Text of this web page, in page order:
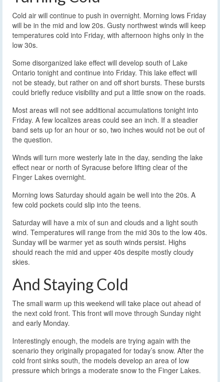
Cold air will continue to push in overnight. Morning lows Friday
will be in the mid and low 20s. Gusty northwest winds will keep
temperatures cold into Friday, with afternoon highs only in the
low 30s.
Some disorganized lake effect will develop south of Lake
Ontario tonight and continue into Friday. This lake effect will
not be steady, but rather on and off short bursts. These bursts
could briefly reduce visibility and put a little snow on the roads.
Most areas will not see additional accumulations tonight into
Friday. A few localizes areas could see an inch. If a steadier
band sets up for an hour or so, two inches would not be out of
the question.
Winds will turn more westerly late in the day, sending the lake
effect near or north of Syracuse before lifting clear of the
Finger Lakes overnight.
Morning lows Saturday should again be well into the 20s. A
few cold pockets could slip into the teens.
Saturday will have a mix of sun and clouds and a light south
wind. Temperatures will range from the mid 30s to the low 40s.
Sunday will be warmer yet as south winds persist. Highs
should reach the mid and upper 40s despite mostly cloudy
skies.
And Staying Cold
The small warm up this weekend will take place out ahead of
the next cold front. This front will move through Sunday night
and early Monday.
Interestingly enough, the models are trying again with the
scenario they originally propagated for today’s snow. After the
cold front sinks south, the models develop an area of low
pressure which brings a moderate snow to the Finger Lakes.